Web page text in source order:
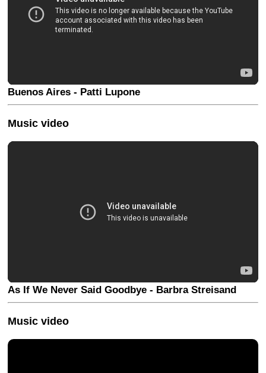
Buenos Aires - Patti Lupone
Music video
As If We Never Said Goodbye - Barbra Streisand
Music video